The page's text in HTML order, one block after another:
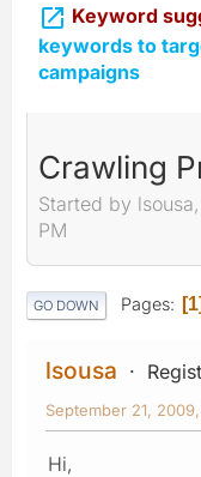
 Keyword
keywords to
campaigns
Crawling
Started by
PM
GO DOWN Pages 1
lsousa
September 21,
Hi,